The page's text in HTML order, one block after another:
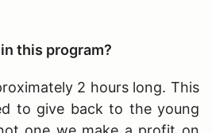
this program?
2 hours long. This
to give back to the young